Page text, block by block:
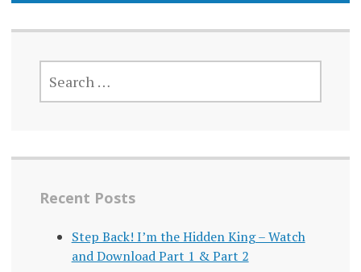
FOR:
Recent Posts
Step Back! I’m the Hidden King – Watch
and Download Part 1 & Part 2